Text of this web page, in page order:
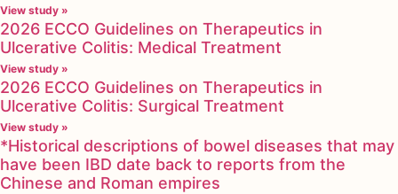
View study »
2026 ECCO Guidelines on Therapeutics in
Ulcerative Colitis: Medical Treatment
View study »
2026 ECCO Guidelines on Therapeutics in
Ulcerative Colitis: Surgical Treatment
View study »
*Historical descriptions of bowel diseases that may
have been IBD date back to reports from the
Chinese and Roman empires